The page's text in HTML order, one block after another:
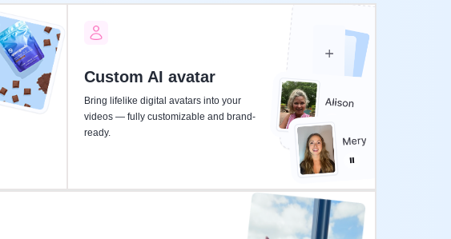
Custom AI avatar
Bring lifelike digital avatars into your
videos — fully customizable and brand-
ready.